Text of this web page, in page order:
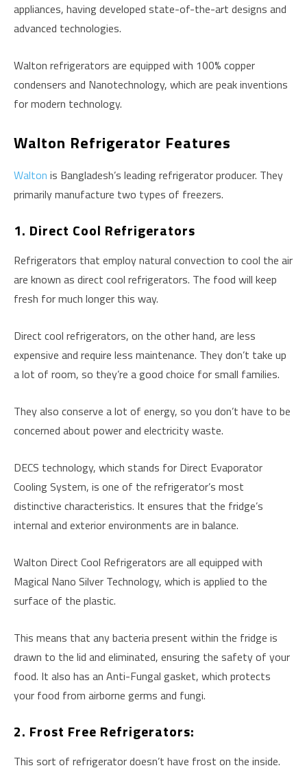
appliances, having developed state-of-the-art designs and
advanced technologies.
Walton refrigerators are equipped with 100% copper
condensers and Nanotechnology, which are peak inventions
for modern technology.
Walton Refrigerator Features
Walton is Bangladesh’s leading refrigerator producer. They
primarily manufacture two types of freezers.
1. Direct Cool Refrigerators
Refrigerators that employ natural convection to cool the air
are known as direct cool refrigerators. The food will keep
fresh for much longer this way.
Direct cool refrigerators, on the other hand, are less
expensive and require less maintenance. They don’t take up
a lot of room, so they’re a good choice for small families.
They also conserve a lot of energy, so you don’t have to be
concerned about power and electricity waste.
DECS technology, which stands for Direct Evaporator
Cooling System, is one of the refrigerator’s most
distinctive characteristics. It ensures that the fridge’s
internal and exterior environments are in balance.
Walton Direct Cool Refrigerators are all equipped with
Magical Nano Silver Technology, which is applied to the
surface of the plastic.
This means that any bacteria present within the fridge is
drawn to the lid and eliminated, ensuring the safety of your
food. It also has an Anti-Fungal gasket, which protects
your food from airborne germs and fungi.
2. Frost Free Refrigerators:
This sort of refrigerator doesn’t have frost on the inside.